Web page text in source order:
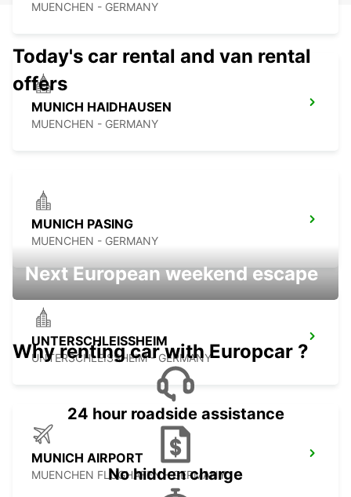
MUENCHEN - GERMANY
MUNICH HAIDHAUSEN
MUENCHEN - GERMANY
MUNICH PASING
MUENCHEN - GERMANY
UNTERSCHLEISSHEIM
UNTERSCHLEISSHEIM - GERMANY
MUNICH AIRPORT
MUENCHEN FLUGHAFEN - GERMANY
Today's car rental and van rental
offers
Next European weekend escape
Why renting car with Europcar ?
24 hour roadside assistance
No hidden charge